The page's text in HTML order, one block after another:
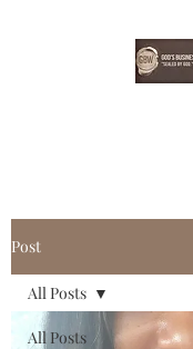
Post
All Posts
All Posts